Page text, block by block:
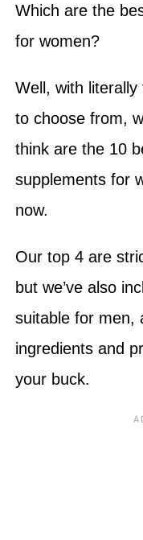
Which are the
for women?
Well, with
to choose from,
think are the 10
supplements for
now.
Our top 4 are
but we’ve also
suitable for men,
ingredients and
your buck.